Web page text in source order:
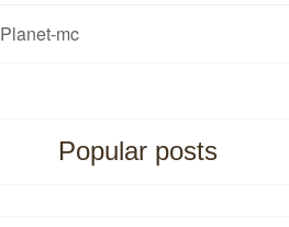
Planet-mc
Popular posts